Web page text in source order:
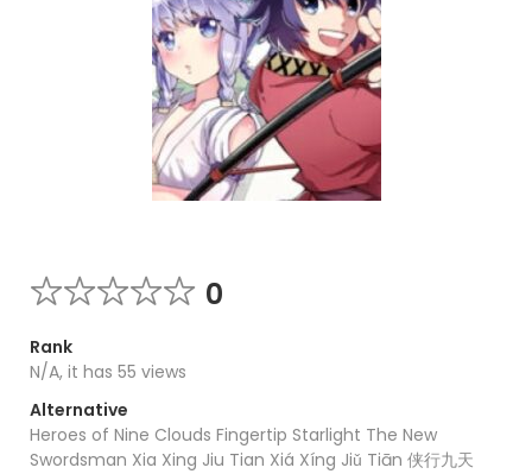
0
Rank
N/A, it has 55 views
Alternative
Heroes of Nine Clouds Fingertip Starlight The New
Swordsman Xia Xing Jiu Tian Xiá Xíng Jiǔ Tiān 侠行九天